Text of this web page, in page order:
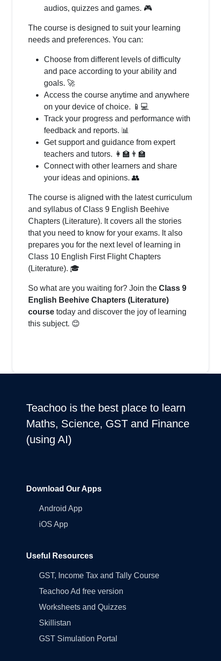
audios, quizzes and games. 🎮
The course is designed to suit your learning
needs and preferences. You can:
Choose from different levels of difficulty
and pace according to your ability and
goals. 🚀
Access the course anytime and anywhere
on your device of choice. 📱💻
Track your progress and performance with
feedback and reports. 📊
Get support and guidance from expert
teachers and tutors. 👩‍🏫👨‍🏫
Connect with other learners and share
your ideas and opinions. 👥
The course is aligned with the latest curriculum
and syllabus of Class 9 English Beehive
Chapters (Literature). It covers all the stories
that you need to know for your exams. It also
prepares you for the next level of learning in
Class 10 English First Flight Chapters
(Literature). 🎓
So what are you waiting for? Join the Class 9
English Beehive Chapters (Literature)
course today and discover the joy of learning
this subject. 😊
Teachoo is the best place to learn
Maths, Science, GST and Finance
(using AI)
Download Our Apps
Android App
iOS App
Useful Resources
GST, Income Tax and Tally Course
Teachoo Ad free version
Worksheets and Quizzes
Skillistan
GST Simulation Portal